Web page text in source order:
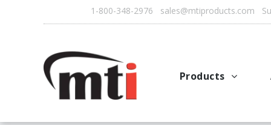
1-800-348-2976 sales@mtiproducts.com
Products